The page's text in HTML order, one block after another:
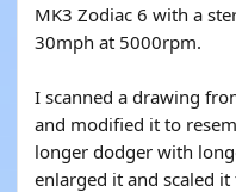
MK3 Zodiac 6 with a
30mph at 5000rpm.
I scanned a drawing
and modified it to
longer dodger with
enlarged it and scaled